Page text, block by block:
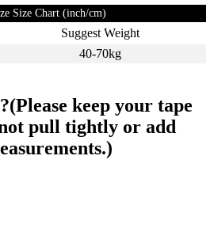
Size Chart (inch/cm)
Suggest Weight
40-70kg
keep your tape
pull tightly or add